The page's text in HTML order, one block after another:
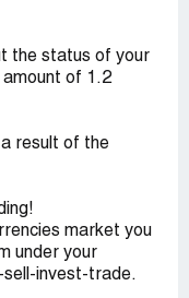
the status of your
of 1.2
result of the
market you
under your
sell-invest-trade.